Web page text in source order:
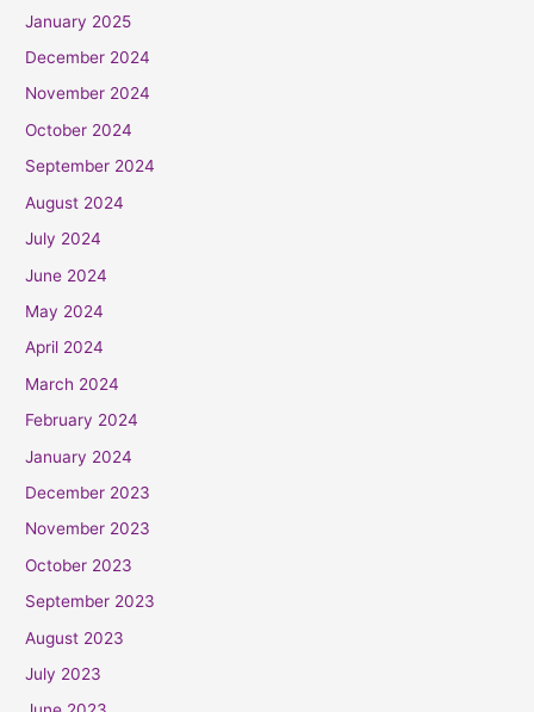
January 2025
December 2024
November 2024
October 2024
September 2024
August 2024
July 2024
June 2024
May 2024
April 2024
March 2024
February 2024
January 2024
December 2023
November 2023
October 2023
September 2023
August 2023
July 2023